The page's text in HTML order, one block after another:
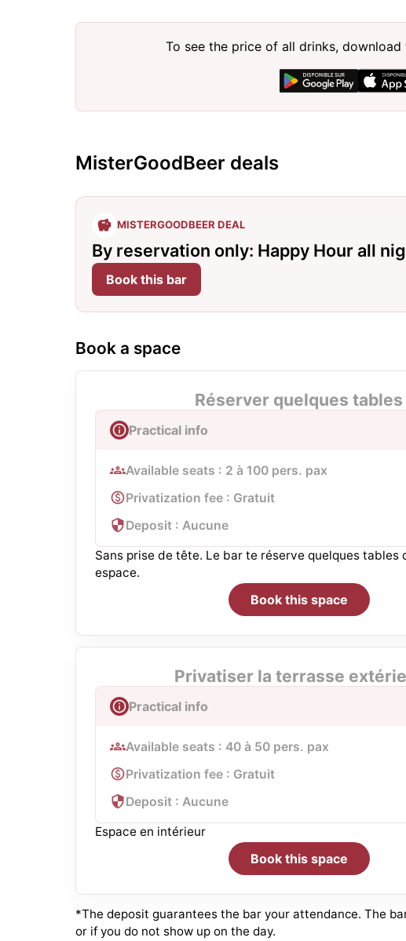
To see the price of all drinks, download
MisterGoodBeer deals
MISTERGOODBEER DEAL
By reservation only: Happy Hour all
Book this bar
Book a space
Réserver quelques tables
Practical info
Available seats : 2 à 100 pers. pax
Privatization fee : Gratuit
Deposit : Aucune
Sans prise de tête. Le bar te réserve quelques tables
espace.
Book this space
Privatiser la terrasse
Practical info
Available seats : 40 à 50 pers. pax
Privatization fee : Gratuit
Deposit : Aucune
Espace en intérieur
Book this space
*The deposit guarantees the bar your attendance. The
or if you do not show up on the day.